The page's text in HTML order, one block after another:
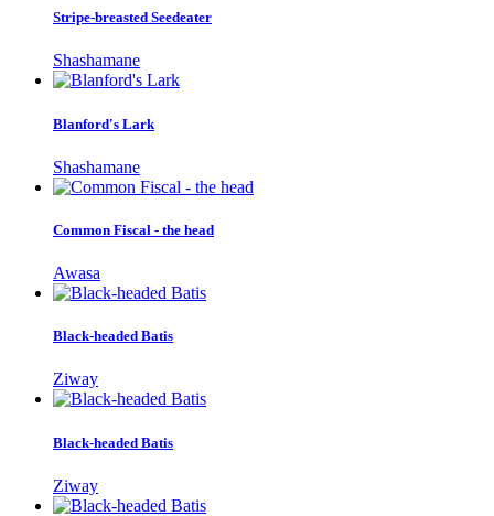
Stripe-breasted Seedeater
Shashamane
Blanford's Lark
Shashamane
Common Fiscal - the head
Awasa
Black-headed Batis
Ziway
Black-headed Batis
Ziway